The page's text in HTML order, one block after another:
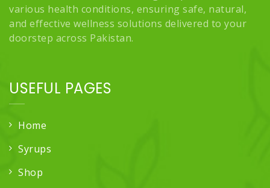
various health conditions, ensuring safe, natural,
and effective wellness solutions delivered to your
doorstep across Pakistan.
USEFUL PAGES
Home
Syrups
Shop